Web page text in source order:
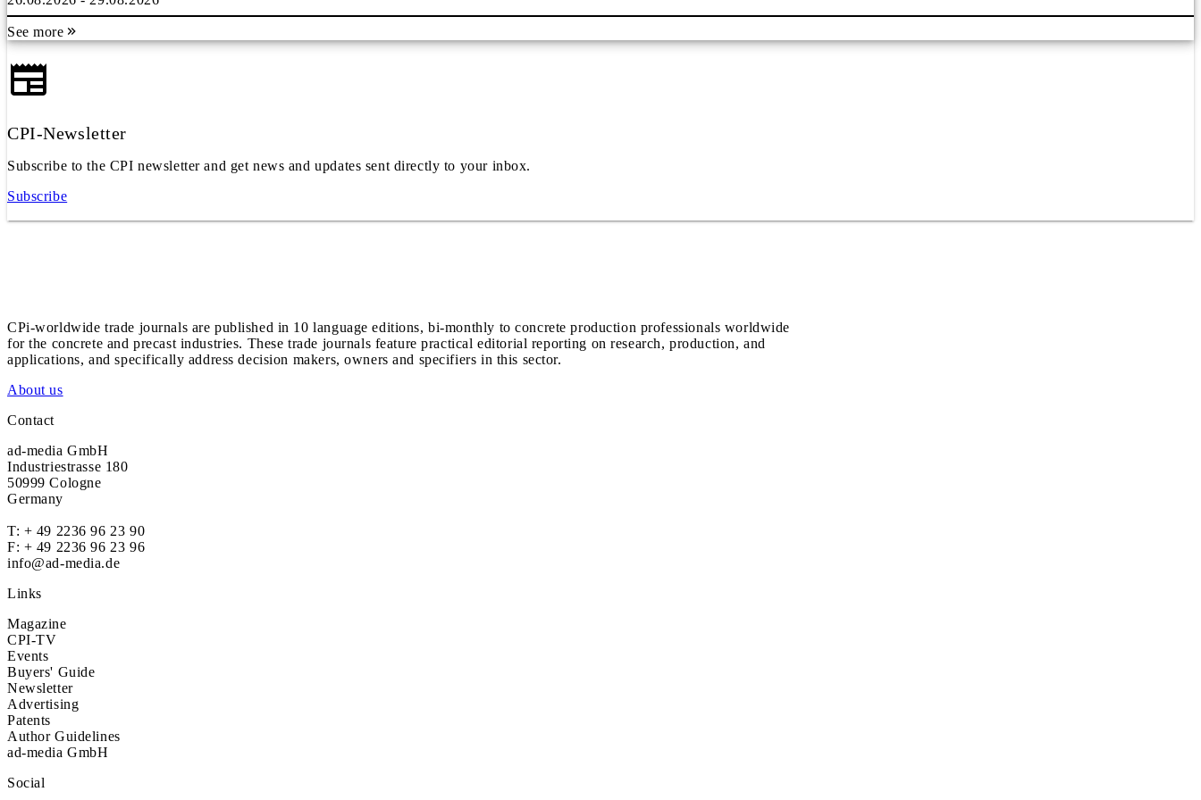
See more
CPI-Newsletter
Subscribe to the CPI newsletter and get news and updates sent directly to your inbox.
Subscribe
CPi-worldwide trade journals are published in 10 language editions, bi-monthly to concrete production professionals worldwide
for the concrete and precast industries. These trade journals feature practical editorial reporting on research, production, and
applications, and specifically address decision makers, owners and specifiers in this sector.
About us
Contact
ad-media GmbH
Industriestrasse 180
50999 Cologne
Germany
T: + 49 2236 96 23 90
F: + 49 2236 96 23 96
info@ad-media.de
Links
Magazine
CPI-TV
Events
Buyers' Guide
Newsletter
Advertising
Patents
Author Guidelines
ad-media GmbH
Social